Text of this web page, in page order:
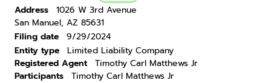
Address
1026 W 3rd Avenue
San Manuel, AZ 85631
Filing date
9/29/2024
Entity type
Limited Liability Company
Registered Agent
Timothy Carl Matthews Jr
Participants
Timothy Carl Matthews Jr